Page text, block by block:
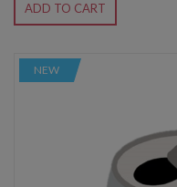
ADD TO CART
NEW